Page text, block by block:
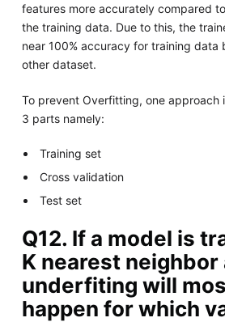
features more accurately compared
the training data. Due to this, the
near 100% accuracy for training data
other dataset.
To prevent Overfitting, one approach
3 parts namely:
Training set
Cross validation
Test set
Q12. If a model is
K nearest
underfiting will
happen for which